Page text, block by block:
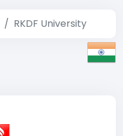
RKDF University